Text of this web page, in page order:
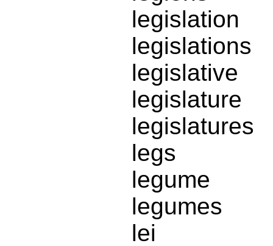
legislation
legislations
legislative
legislature
legislatures
legs
legume
legumes
lei